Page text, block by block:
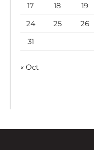
17
18 19
24
25 26
31
« Oct